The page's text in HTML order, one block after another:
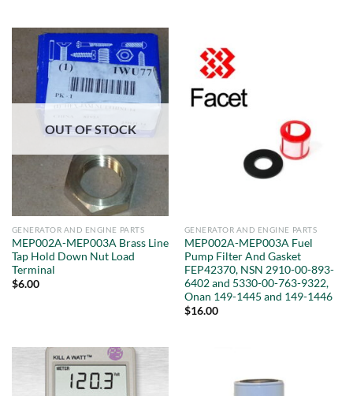
OUT OF STOCK
GENERATOR AND ENGINE PARTS
MEP002A-MEP003A Brass Line
Tap Hold Down Nut Load
Terminal
$6.00
GENERATOR AND ENGINE PARTS
MEP002A-MEP003A Fuel
Pump Filter And Gasket
FEP42370, NSN 2910-00-893-
6402 and 5330-00-763-9322,
Onan 149-1445 and 149-1446
$16.00